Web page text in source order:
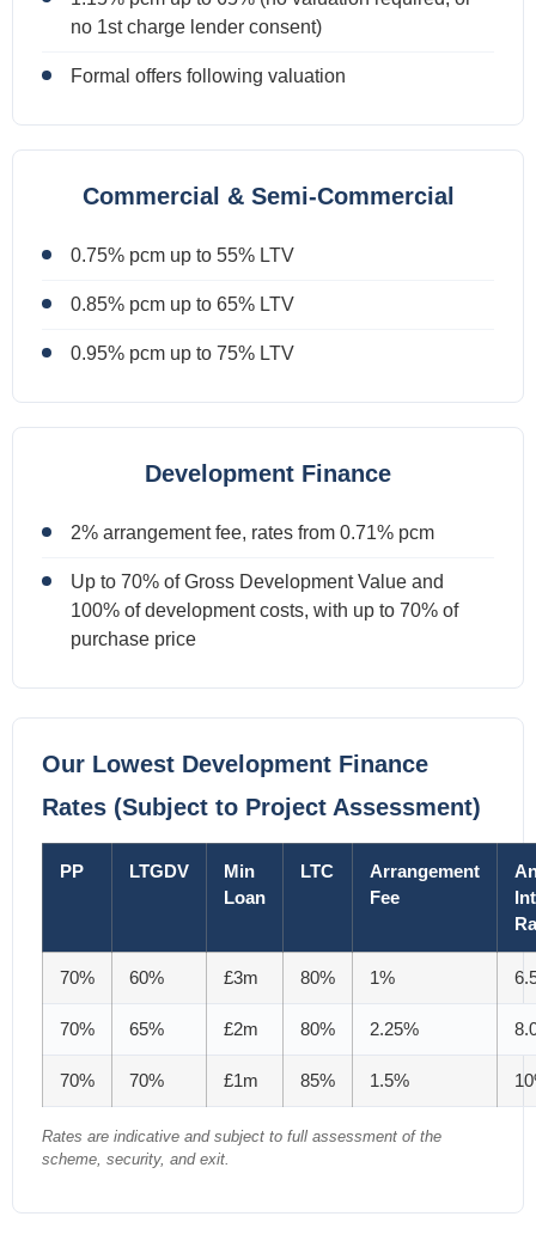
no 1st charge lender consent)
Formal offers following valuation
Commercial & Semi-Commercial
0.75% pcm up to 55% LTV
0.85% pcm up to 65% LTV
0.95% pcm up to 75% LTV
Development Finance
2% arrangement fee, rates from 0.71% pcm
Up to 70% of Gross Development Value and
100% of development costs, with up to 70% of
purchase price
Our Lowest Development Finance
Rates (Subject to Project Assessment)
PP LTGDV
Min
Loan
LTC
Arrangement
Fee
70% 60% £3m 80% 1%
70% 65% £2m 80% 2.25%
70% 70% £1m 85% 1.5%
Rates are indicative and subject to full assessment of the
scheme, security, and exit.